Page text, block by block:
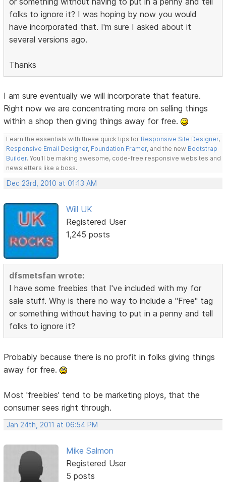
folks to ignore it? I was hoping by now you would
have incorporated that. I'm sure I asked about it
several versions ago.
Thanks
I am sure eventually we will incorporate that feature.
Right now we are concentrating more on selling things
within a shop then giving things away for free.
Learn the essentials with these quick tips for Responsive Site Designer,
Responsive Email Designer, Foundation Framer, and the new Bootstrap
Builder. You'll be making awesome, code-free responsive websites and
newsletters like a boss.
Dec 23rd, 2010 at 01:13 AM
Will UK
Registered User
1,245 posts
dfsmetsfan wrote:
I have some freebies that I've included with my for
sale stuff. Why is there no way to include a "Free" tag
or something without having to put in a penny and tell
folks to ignore it?
Probably because there is no profit in folks giving things
away for free.
Most 'freebies' tend to be marketing ploys, that the
consumer sees right through.
Jan 24th, 2011 at 06:54 PM
Mike Salmon
Registered User
5 posts